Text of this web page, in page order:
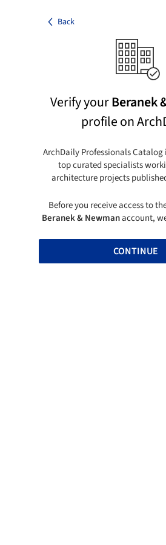
Back
Verify yourBeranek
profile on
ArchDaily Professionals
top curated specialists
architecture projects
Before you receive access to
Beranek & Newmanaccount,
CONTINUE